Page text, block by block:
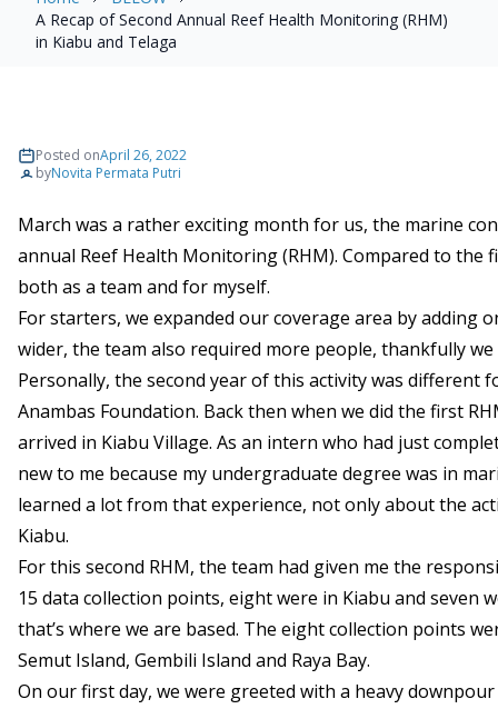
A Recap of Second Annual Reef Health Monitoring (RHM)
in Kiabu and Telaga
Posted onApril 26, 2022
byNovita Permata Putri
March was a rather exciting month for us, the marine
annual Reef Health Monitoring (RHM). Compared to
both as a team and for myself.
For starters, we expanded our coverage area by adding
wider, the team also required more people, thankfully
Personally, the second year of this activity was different
Anambas Foundation. Back then when we did the first
arrived in Kiabu Village. As an intern who had just
new to me because my undergraduate degree was in
learned a lot from that experience, not only about the
Kiabu.
For this second RHM, the team had given me the
15 data collection points, eight were in Kiabu and seven
that’s where we are based. The eight collection points
Semut Island, Gembili Island and Raya Bay.
On our first day, we were greeted with a heavy